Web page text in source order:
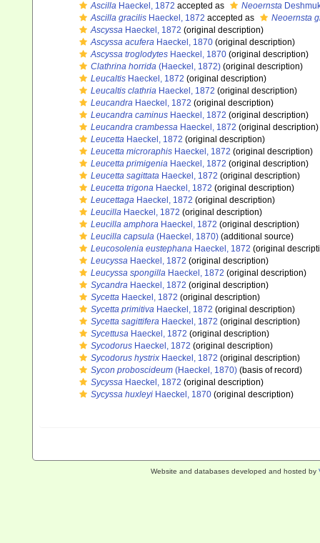
Ascilla Haeckel, 1872 accepted as Neoernsta
Ascilla gracilis Haeckel, 1872 accepted as
Neoernsta
Ascyssa Haeckel, 1872 (original description)
Ascyssa acufera Haeckel, 1870 (original description)
Ascyssa troglodytes Haeckel, 1870 (original description)
Clathrina horrida (Haeckel, 1872) (original description)
Leucaltis Haeckel, 1872 (original description)
Leucaltis clathria Haeckel, 1872 (original description)
Leucandra Haeckel, 1872 (original description)
Leucandra caminus Haeckel, 1872 (original description)
Leucandra crambessa Haeckel, 1872 (original description)
Leucetta Haeckel, 1872 (original description)
Leucetta microraphis Haeckel, 1872 (original description)
Leucetta primigenia Haeckel, 1872 (original description)
Leucetta sagittata Haeckel, 1872 (original description)
Leucetta trigona Haeckel, 1872 (original description)
Leucettaga Haeckel, 1872 (original description)
Leucilla Haeckel, 1872 (original description)
Leucilla amphora Haeckel, 1872 (original description)
Leucilla capsula (Haeckel, 1870) (additional source)
Leucosolenia eustephana Haeckel, 1872 (original
Leucyssa Haeckel, 1872 (original description)
Leucyssa spongilla Haeckel, 1872 (original description)
Sycandra Haeckel, 1872 (original description)
Sycetta Haeckel, 1872 (original description)
Sycetta primitiva Haeckel, 1872 (original description)
Sycetta sagittifera Haeckel, 1872 (original description)
Sycettusa Haeckel, 1872 (original description)
Sycodorus Haeckel, 1872 (original description)
Sycodorus hystrix Haeckel, 1872 (original description)
Sycon proboscideum (Haeckel, 1870) (basis of record)
Sycyssa Haeckel, 1872 (original description)
Sycyssa huxleyi Haeckel, 1870 (original description)
Website and databases developed and hosted by